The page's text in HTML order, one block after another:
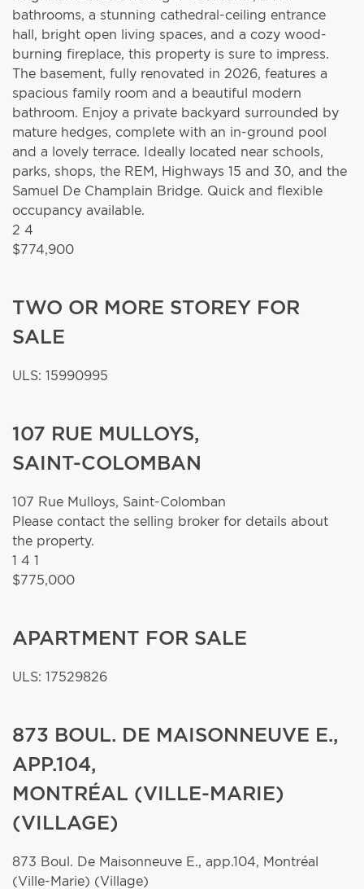
bathrooms, a stunning cathedral-ceiling entrance
hall, bright open living spaces, and a cozy wood-
burning fireplace, this property is sure to impress.
The basement, fully renovated in 2026, features a
spacious family room and a beautiful modern
bathroom. Enjoy a private backyard surrounded by
mature hedges, complete with an in-ground pool
and a lovely terrace. Ideally located near schools,
parks, shops, the REM, Highways 15 and 30, and the
Samuel De Champlain Bridge. Quick and flexible
occupancy available.
2 4
$774,900
TWO OR MORE STOREY FOR
SALE
ULS: 15990995
107 RUE MULLOYS,
SAINT-COLOMBAN
107 Rue Mulloys, Saint-Colomban
Please contact the selling broker for details about
the property.
1 4 1
$775,000
APARTMENT FOR SALE
ULS: 17529826
873 BOUL. DE MAISONNEUVE E.,
APP.104,
MONTRÉAL (VILLE-MARIE)
(VILLAGE)
873 Boul. De Maisonneuve E., app.104, Montréal
(Ville-Marie) (Village)